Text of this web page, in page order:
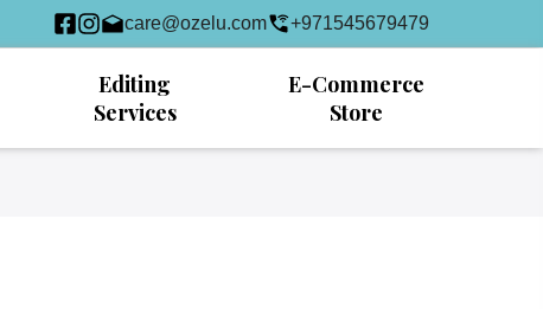
care@ozelu.com +971545679479
Editing
Services
E-Commerce
Store